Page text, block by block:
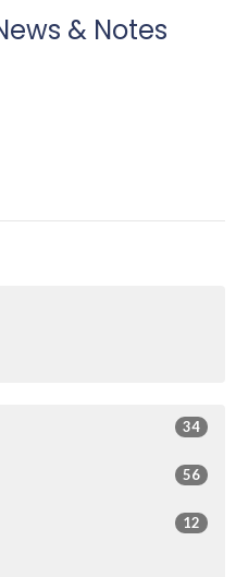
& Notes
34
56
12